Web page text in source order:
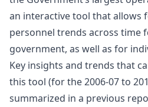
an interactive tool that allows
personnel trends across time
government, as well as for
Key insights and trends that
this tool (for the 2006-07 to
summarized in a previous